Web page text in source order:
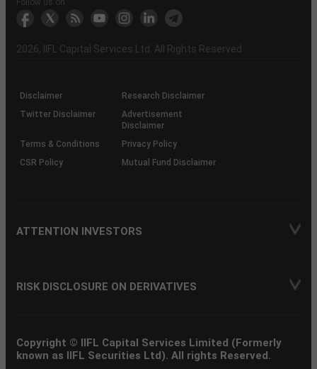
markets
Broker
Participant
to
the
Charter
Association
&
Capital
(BSE
the
demise
an
(SOP)
Follow us on
2026, IIFL Capital Services Ltd. All Rights Reserved
Disclaimer
Research Disclaimer
Twitter Disclaimer
Advertisement
Disclaimer
Terms & Conditions
Privacy Policy
CSR Policy
Mutual Fund Disclaimer
ATTENTION INVESTORS
RISK DISCLOSURE ON DERIVATIVES
Copyright © IIFL Capital Services Limited (Formerly
known as IIFL Securities Ltd). All rights Reserved.